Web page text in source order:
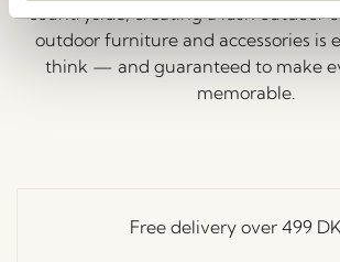
countryside, creating a lush outdoor
outdoor furniture and accessories is
think — and guaranteed to make
memorable.
Free delivery over 499